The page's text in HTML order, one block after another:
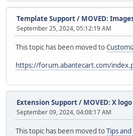
Template Support/ MOVED:
September 25, 2024, 05:12:19 AM
This topic has been moved to
https://forum.abantecart.com/
Extension Support/ MOVED: X logo
September 09, 2024, 04:08:17 AM
This topic has been moved toTips and